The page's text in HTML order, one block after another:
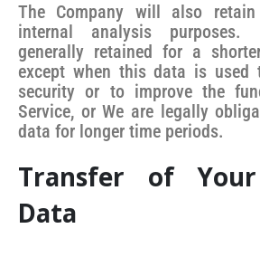
The Company will also
internal analysis
generally retained for a
except when this data is used
security or to improve the
Service, or We are legally
data for longer time periods.
Transfer of Your
Data